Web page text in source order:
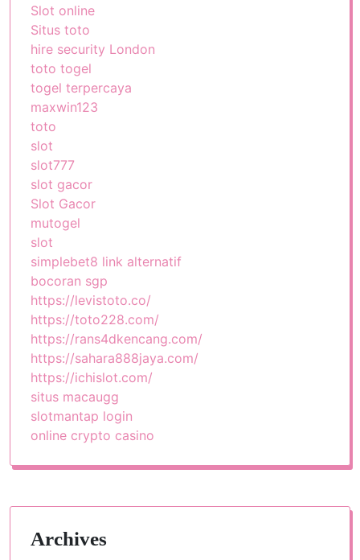
Slot online
Situs toto
hire security London
toto togel
togel terpercaya
maxwin123
toto
slot
slot777
slot gacor
Slot Gacor
mutogel
slot
simplebet8 link alternatif
bocoran sgp
https://levistoto.co/
https://toto228.com/
https://rans4dkencang.com/
https://sahara888jaya.com/
https://ichislot.com/
situs macaugg
slotmantap login
online crypto casino
Archives